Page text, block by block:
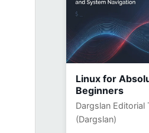
Linux for
Beginners
Dargslan Editorial
(Dargslan)